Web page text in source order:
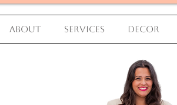
About Services Decor